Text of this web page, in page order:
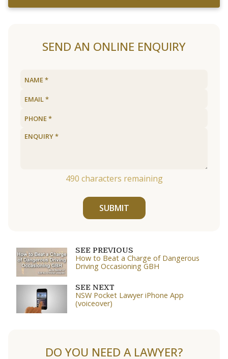
SEND AN ONLINE ENQUIRY
490 characters remaining
SUBMIT
SEE PREVIOUS
How to Beat a Charge of Dangerous
Driving Occasioning GBH
SEE NEXT
NSW Pocket Lawyer iPhone App
(voiceover)
DO YOU NEED A LAWYER?